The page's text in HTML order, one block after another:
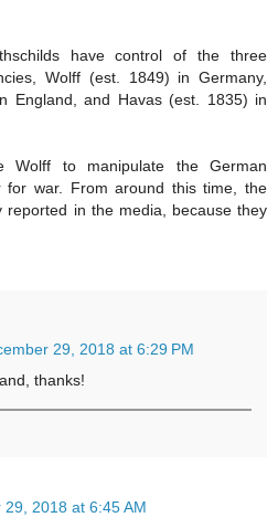
have control of the three
Wolff (est. 1849) in Germany,
England, and Havas (est. 1835) in
Wolff to manipulate the German
for war. From around this time, the
reported in the media, because they
29, 2018 at 6:29 PM
thanks!
29, 2018 at 6:45 AM